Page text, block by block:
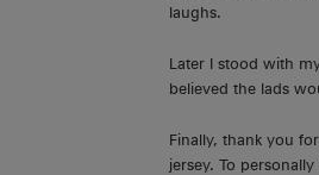
laughs.
Later I stood with
believed the lads
Finally, thank you
jersey. To